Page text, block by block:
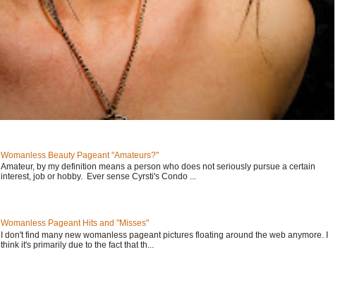
Womanless Beauty Pageant "Amateurs?"
Amateur, by my definition means a person who does not seriously pursue a certain
interest, job or hobby. Ever sense Cyrsti's Condo ...
Womanless Pageant Hits and "Misses"
I don't find many new womanless pageant pictures floating around the web anymore. I
think it's primarily due to the fact that th...